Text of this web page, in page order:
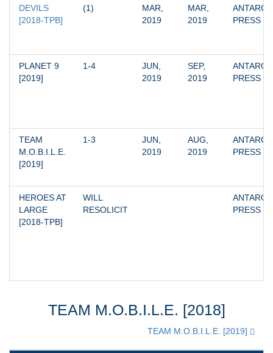
DEVILS
[2018-TPB]
(1)
MAR,
2019
MAR,
2019
PRESS
PLANET 9
[2019]
1-4
JUN,
2019
SEP,
2019
PRESS
TEAM
M.O.B.I.L.E.
[2019]
1-3
JUN,
2019
AUG,
2019
PRESS
HEROES AT
LARGE
[2018-TPB]
WILL
RESOLICIT
PRESS
TEAM M.O.B.I.L.E. [2018]
TEAM M.O.B.I.L.E. [2019]